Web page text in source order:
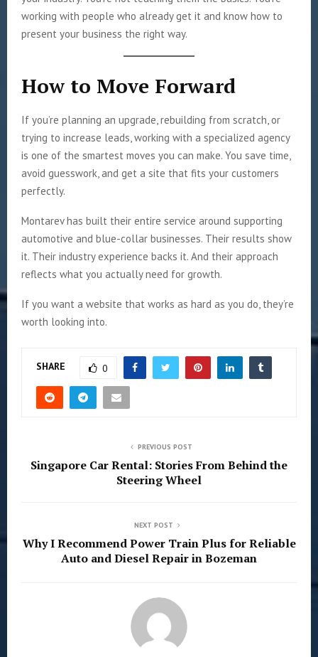
working with people who already get it and know how to
present your business the right way.
How to Move Forward
If you’re planning an upgrade, rebuilding from scratch, or
trying to increase leads, working with a specialized agency
is one of the smartest moves you can make. You save time,
avoid guesswork, and get a site that fits your customers
perfectly.
Montarev has built their entire service around supporting
automotive and blue-collar businesses. Their results show
it. Their industry experience backs it. And their approach
reflects what you actually need for growth.
If you want a website that works as hard as you do, they’re
worth looking into.
SHARE 0
PREVIOUS POST
Singapore Car Rental: Stories From Behind the
Steering Wheel
NEXT POST
Why I Recommend Power Train Plus for Reliable
Auto and Diesel Repair in Bozeman